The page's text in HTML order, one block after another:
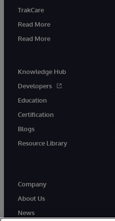
TrakCare
Read More
Read More
Knowledge Hub
Developers
Education
Certification
Blogs
Resource Library
Company
About Us
News